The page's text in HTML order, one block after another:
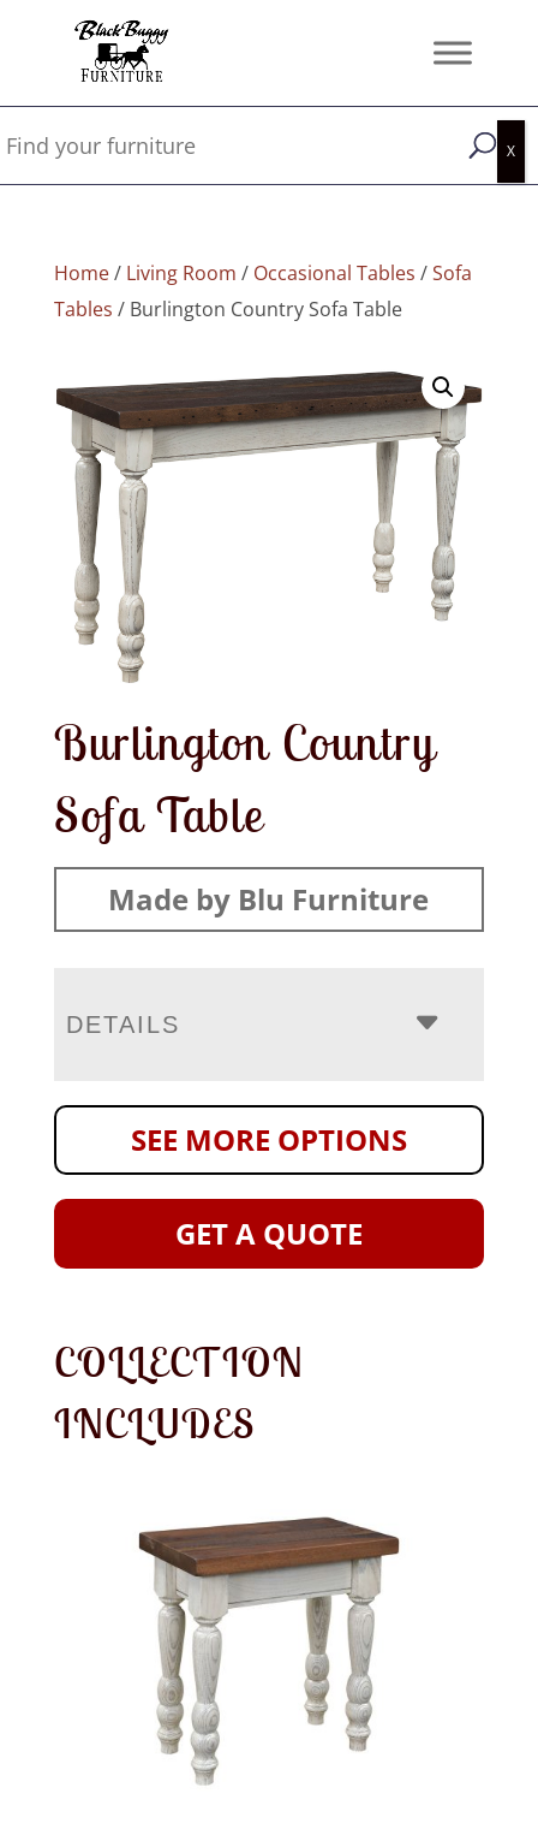
Home/ Living Room / Occasional Tables /Sofa
Tables / Burlington Country Sofa Table
Burlington Country
Sofa Table
Made by Blu Furniture
DETAILS
SEE MORE OPTIONS
GET A QUOTE
COLLECTION
INCLUDES